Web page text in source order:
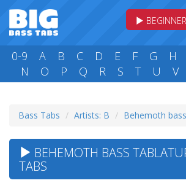
0-9 A B C D E F G H
N
O P Q R S T U V
Bass Tabs Artists: B Behemoth
BEHEMOTH BASS
TABS